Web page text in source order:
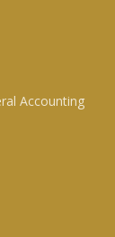
Accounting